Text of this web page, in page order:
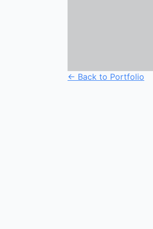
← Back to Portfolio